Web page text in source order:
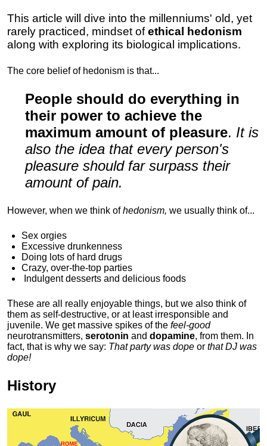
This article will dive into the millenniums' old, yet
rarely practiced, mindset ofethical hedonism
along with exploring its biological implications.
The core belief of hedonism is that...
People should do everything in
their power to achieve the
maximum amount of pleasure. It is
also the idea that every person's
pleasure should far surpass their
amount of pain.
However, when we think ofhedonism, we usually think of...
Sex orgies
Excessive drunkenness
Doing lots of hard drugs
Crazy, over-the-top parties
Indulgentdesserts and delicious foods
These are all really enjoyable things, but we also think of
them as self-destructive, or at least irresponsible and
juvenile. We get massive spikes of the feel-good
neurotransmitters, serotonin and dopamine, from them. In
fact, that is why we say: That party was dope or that DJ was
dope!
History